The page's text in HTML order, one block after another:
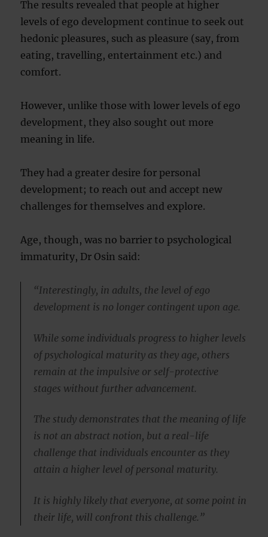
The results revealed that people at higher
levels of ego development continue to seek out
hedonic pleasures, such as pleasure (say, from
eating, travelling, entertainment etc.) and
comfort.
However, unlike those with lower levels of ego
development, they also sought out more
meaning in life.
They had a greater desire for personal
development; to reach out and accept new
challenges for themselves and explore.
Age, though, was no barrier to psychological
immaturity, Dr Osin said:
“Interestingly, in adults, the level of ego
development is no longer contingent upon age.
While some individuals progress to higher levels
of psychological maturity as they age, others
remain at the impulsive or self-protective
stages without further advancement.
The study demonstrates that the meaning of life
is not an abstract notion, but a real-life
challenge that individuals encounter as they
attain a higher level of personal maturity.
It is highly likely that everyone, at some point in
their life, will confront this challenge.”